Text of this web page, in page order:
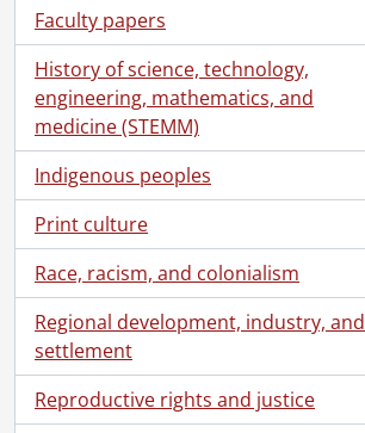
Faculty papers
History of science, technology,
engineering, mathematics, and
medicine (STEMM)
Indigenous peoples
Print culture
Race, racism, and colonialism
Regional development, industry, and
settlement
Reproductive rights and justice